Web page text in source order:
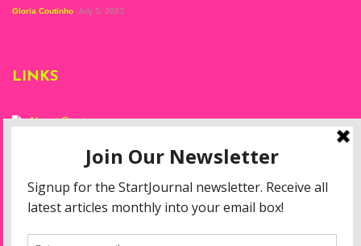
Figuration In
September 2023)
Marsh
Gloria Coutinho July 5, 2023
LINKS
About Start
Privacy Policy
Resources
Disclaimer